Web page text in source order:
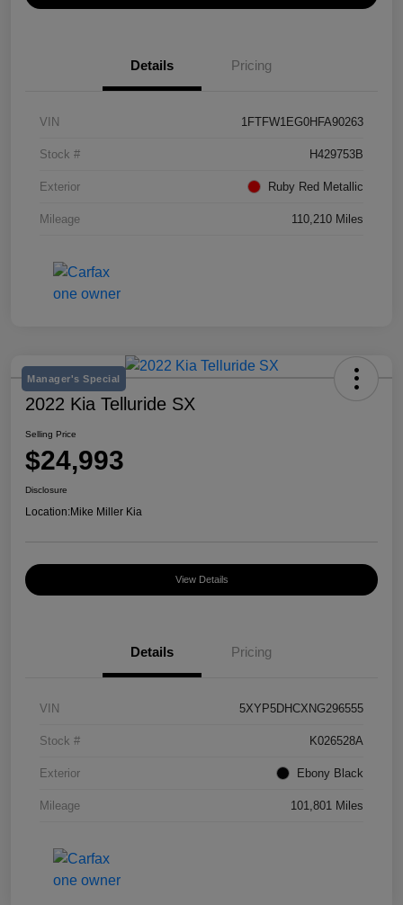
Details Pricing
VIN 1FTFW1EG0HFA90263
Stock # H429753B
Exterior Ruby Red Metallic
Mileage 110,210 Miles
Manager's Special
2022 Kia Telluride SX
Selling Price
$24,993
Disclosure
Location:Mike Miller Kia
View Details
Details Pricing
VIN 5XYP5DHCXNG296555
Stock # K026528A
Exterior Ebony Black
Mileage 101,801 Miles